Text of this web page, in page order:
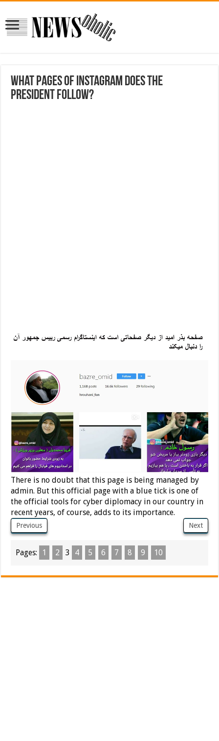
What pages of Instagram does the
president Follow?
There is no doubt that this page is being managed by
admin. But this official page with a blue tick is one of
the official tools for cyber diplomacy in our country in
recent years, of course, adds to its importance.
Previous Next
Pages: 1 2 3 4 5 6 7 8 9 10